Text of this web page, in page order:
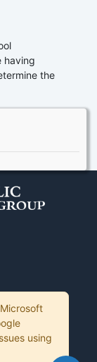
having
the
using